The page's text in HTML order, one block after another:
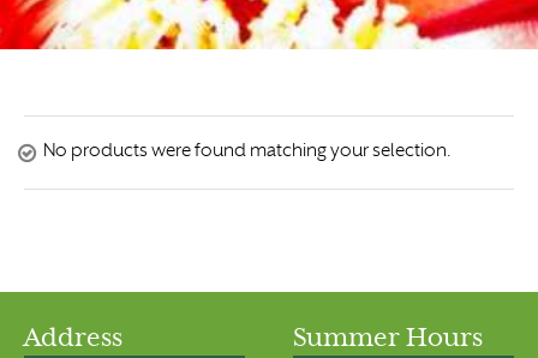
No products were found matching your selection.
Address Summer Hours